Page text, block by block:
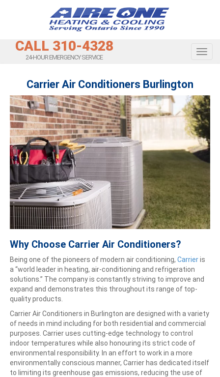
CALL 310-4328
24-HOUR EMERGENCY SERVICE
Carrier Air Conditioners Burlington
Why Choose Carrier Air Conditioners?
Being one of the pioneers of modern air conditioning, Carrieris
a “world leader in heating, air-conditioning and refrigeration
solutions.” The company is constantly striving to improve and
expand and demonstrates this throughout its range of top-
quality products.
Carrier Air Conditioners in Burlington are designed with a variety
of needs in mind including for both residential and commercial
purposes. Carrier uses cutting-edge technology to control
indoor temperatures while also honouring its strict code of
environmental responsibility. In an effort to work in a more
environmentally conscious manner, Carrier has dedicated itself
to limiting its greenhouse gas emissions, reducing the use of